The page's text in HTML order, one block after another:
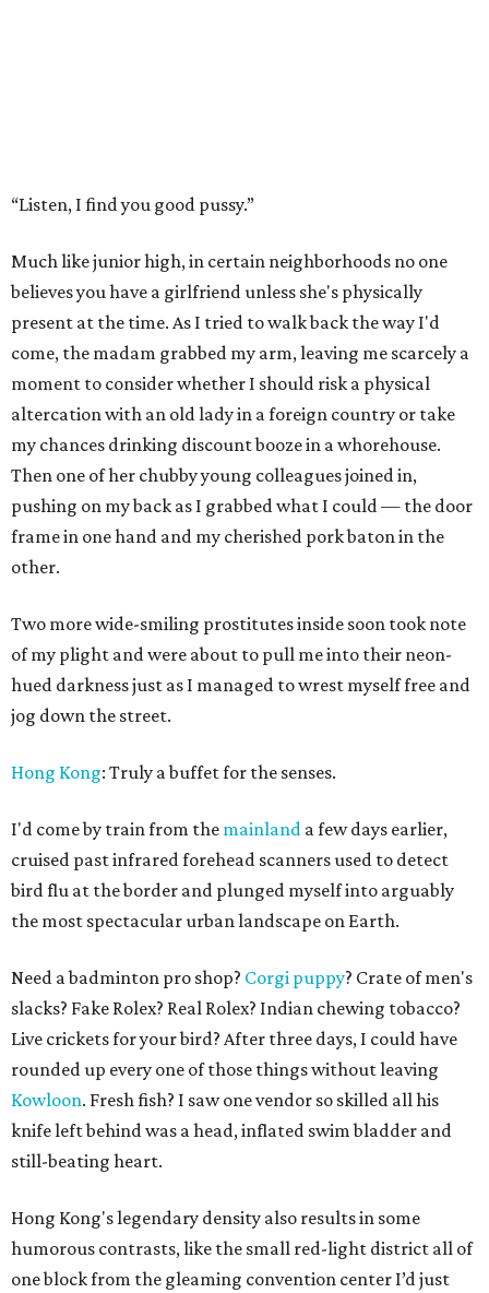
“Listen, I find you good pussy.”
Much like junior high, in certain neighborhoods no one
believes you have a girlfriend unless she's physically
present at the time. As I tried to walk back the way I'd
come, the madam grabbed my arm, leaving me scarcely a
moment to consider whether I should risk a physical
altercation with an old lady in a foreign country or take
my chances drinking discount booze in a whorehouse.
Then one of her chubby young colleagues joined in,
pushing on my back as I grabbed what I could — the door
frame in one hand and my cherished pork baton in the
other.
Two more wide-smiling prostitutes inside soon took note
of my plight and were about to pull me into their neon-
hued darkness just as I managed to wrest myself free and
jog down the street.
Hong Kong: Truly a buffet for the senses.
I'd come by train from the mainland a few days earlier,
cruised past infrared forehead scanners used to detect
bird flu at the border and plunged myself into arguably
the most spectacular urban landscape on Earth.
Need a badminton pro shop? Corgi puppy? Crate of men's
slacks? Fake Rolex? Real Rolex? Indian chewing tobacco?
Live crickets for your bird? After three days, I could have
rounded up every one of those things without leaving
Kowloon. Fresh fish? I saw one vendor so skilled all his
knife left behind was a head, inflated swim bladder and
still-beating heart.
Hong Kong's legendary density also results in some
humorous contrasts, like the small red-light district all of
one block from the gleaming convention center I’d just